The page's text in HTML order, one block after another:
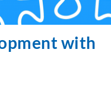
with